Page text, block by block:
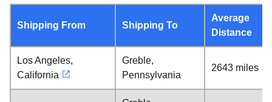
Shipping From Shipping To
Average
Distance
Los Angeles,
California
Greble,
Pennsylvania
2643 miles